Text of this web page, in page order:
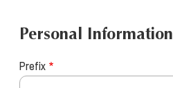
Personal Information
Prefix